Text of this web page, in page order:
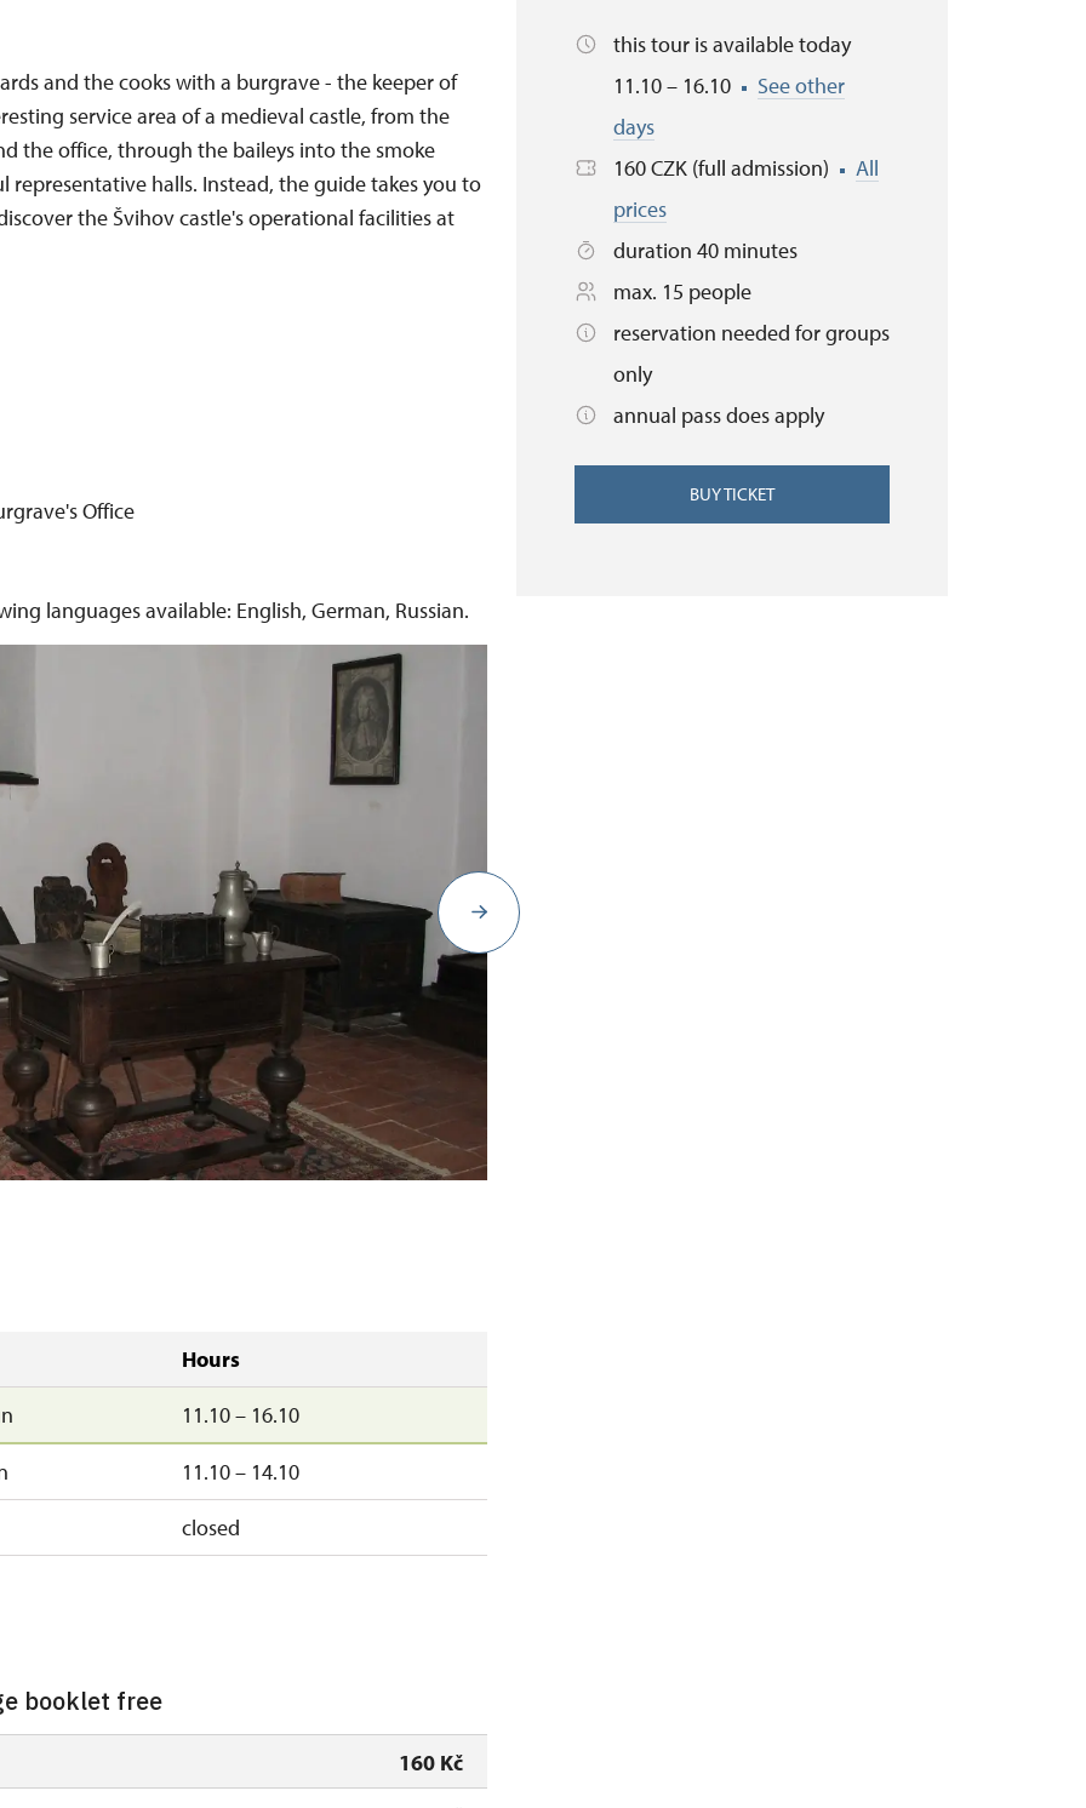
and the cooks with a burgrave - the keeper of
service area of a medieval castle, from the
the office, through the baileys into the smoke
halls. Instead, the guide takes you to
the Švihov castle's operational facilities at
Office
languages available: English, German, Russian.
Hours
11.10 – 16.10
11.10 – 14.10
closed
booklet free
160 Kč
this tour is available today
11.10 – 16.10
See other
days
160 CZK (full admission)
All
prices
duration 40 minutes
max. 15 people
reservation needed for groups
only
annual pass does apply
BUY TICKET